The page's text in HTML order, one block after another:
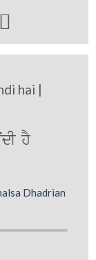

hai |
hY
Dhadrian